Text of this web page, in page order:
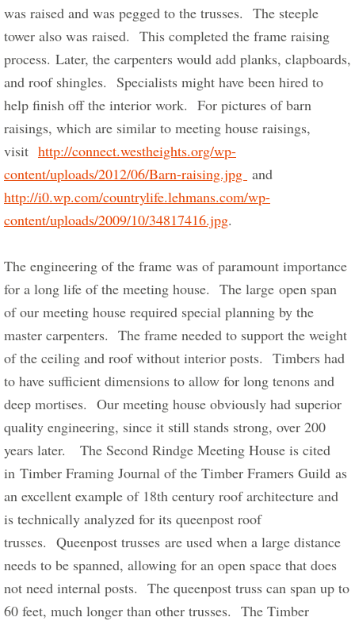
was raised and was pegged to the trusses.  The steeple
tower also was raised.  This completed the frame raising
process. Later, the carpenters would add planks, clapboards,
and roof shingles.  Specialists might have been hired to
help finish off the interior work.  For pictures of barn
raisings, which are similar to meeting house raisings,
visit http://connect.westheights.org/wp-
content/uploads/2012/06/Barn-raising.jpg
http://i0.wp.com/countrylife.lehmans.com/wp-
content/uploads/2009/10/34817416.jpg.
The engineering of the frame was of paramount importance
for a long life of the meeting house.  The large open span
of our meeting house required special planning by the
master carpenters.  The frame needed to support the weight
of the ceiling and roof without interior posts.  Timbers had
to have sufficient dimensions to allow for long tenons and
deep mortises.  Our meeting house obviously had superior
quality engineering, since it still stands strong, over 200
years later.   The Second Rindge Meeting House is cited
in Timber Framing Journal of the Timber Framers Guild as
an excellent example of 18th century roof architecture and
is technically analyzed for its queenpost roof
trusses.  Queenpost trusses are used when a large distance
needs to be spanned, allowing for an open space that does
not need internal posts.  The queenpost truss can span up to
60 feet, much longer than other trusses.  The Timber